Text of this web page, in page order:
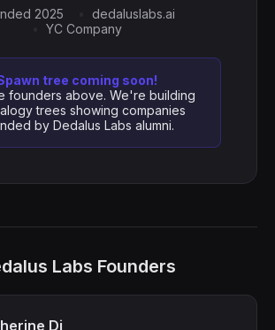
2025
dedaluslabs.ai
YC Company
tree coming soon!
founders above. We're building
trees showing companies
by Dedalus Labs alumni.
Labs Founders
Di